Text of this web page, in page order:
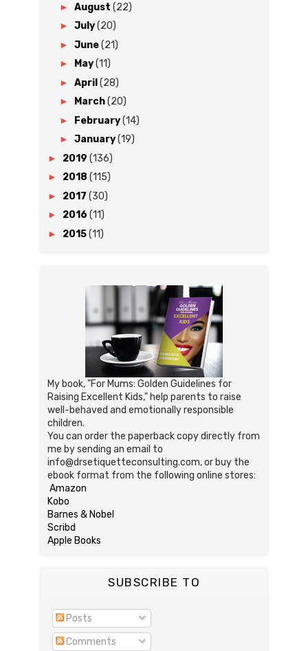
► August (22)
► July(20)
► June(21)
► May(11)
► April (28)
► March(20)
► February(14)
► January(19)
► 2019 (136)
► 2018 (115)
► 2017 (30)
► 2016 (11)
► 2015(11)
My book, "For Mums: Golden Guidelines for
Raising Excellent Kids," help parents to raise
well-behaved and emotionally responsible
children.
You can order the paperback copy directly from
me by sending an email to
info@drsetiquetteconsulting.com, or buy the
ebook format from the following online stores:
Amazon
Kobo
Barnes & Nobel
Scribd
Apple Books
SUBSCRIBE TO
Posts
Comments